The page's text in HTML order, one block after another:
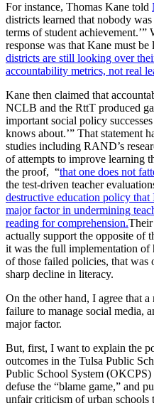
For instance, Thomas Kane told
districts learned that nobody
terms of student
response was that Kane must
districts are still looking over
accountability metrics, not real
Kane then claimed that
NCLB and the RttT produced
important social policy
knows about.’” That statement
studies including RAND’s
of attempts to improve learning
the proof, “that one does not
the test-driven teacher
destructive education policy that
major factor in undermining
reading for comprehension.Their
actually support the opposite of
it was the full implementation of
of those failed policies, that was
sharp decline in literacy.
On the other hand, I agree that
failure to manage social media,
major factor.
But, first, I want to explain the
outcomes in the Tulsa Public
Public School System
defuse the “blame game,” and
unfair criticism of urban schools